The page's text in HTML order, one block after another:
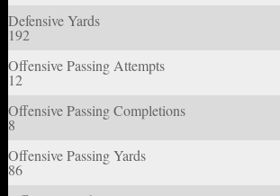
Defensive Yards
192
Offensive Passing Attempts
12
Offensive Passing Completions
8
Offensive Passing Yards
86